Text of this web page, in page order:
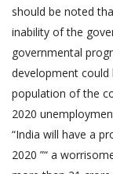
should be noted
inability of the
governmental
development
population of the
2020
“India will have a
2020 ”“ a